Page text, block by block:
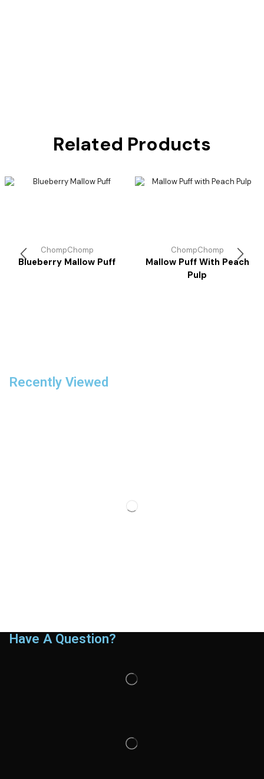
Related Products
ChompChomp
Blueberry Mallow Puff
ChompChomp
Mallow Puff With Peach
Pulp
Recently Viewed
Have A Question?